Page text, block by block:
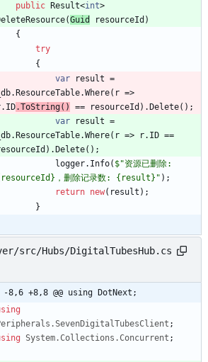
public
Result<int>
(Guid resourceId )
{
try
{
var
result =
_db. ResourceTable.Where( r =>
. ID.ToString( ) == resourceId ) . Delete( ) ;
var
result =
_db. ResourceTable.Where( r => r. ID ==
) . Delete( ) ;
logger. Info( $"资源已删除:
，删除记录数: {result}" ) ;
return new( result ) ;
}
src/Hubs/DigitalTubesHub.cs
-8,6 +8,8 @@ using DotNext;
;
System.Collections.Concurrent ;